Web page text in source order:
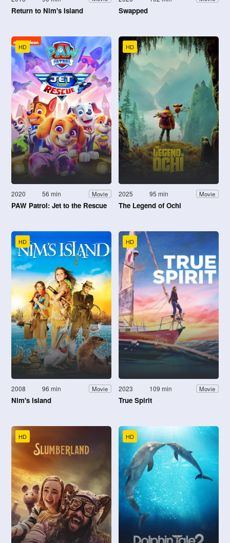
Return to Nim's Island Swapped
HD
2020 56 min Movie
PAW Patrol: Jet to the Rescue
HD
2025 95 min Movie
The Legend of Ochi
HD
2008 96 min Movie
Nim's Island
HD
2023 109 min Movie
True Spirit
HD HD